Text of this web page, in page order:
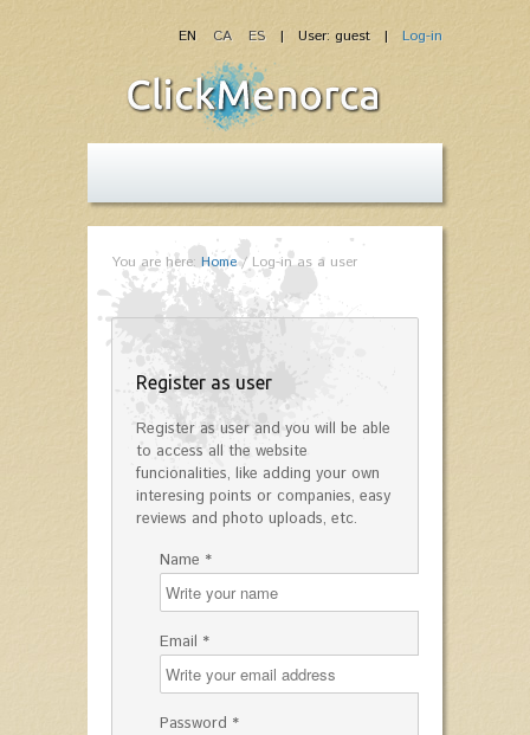
| User: guest | Log-in
EN CA ES
You are here: Home/Log-in as a user
Register as user
Register as user and you will be able
to access all the website
funcionalities, like adding your own
interesing points or companies, easy
reviews and photo uploads, etc.
Name *
Email *
Password *